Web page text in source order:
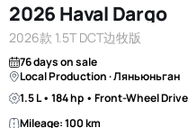
2026 Haval Dargo
2026款 1.5T DCT边牧版
76 days on sale
Local Production · Ляньюньган
1.5 L • 184 hp • Front-Wheel
Mileage: 100 km